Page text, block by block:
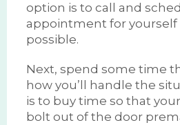
option is to call and
appointment for yourself
possible.
Next, spend some time
how you’ll handle the
is to buy time so that
bolt out of the door